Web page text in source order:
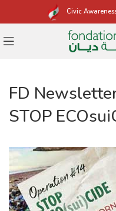
Civic Awareness
FD
STOP